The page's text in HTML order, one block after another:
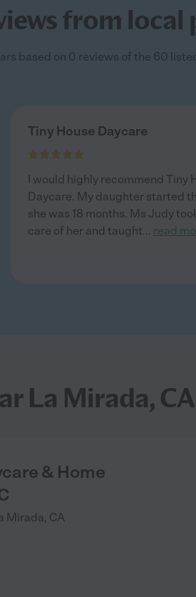
from local
based on 0 reviews of the 60
Tiny House Daycare
I would highly recommend Tiny
Daycare. My daughter started
she was 18 months. Ms Judy
care of her and taught... read
La Mirada, CA
& Home
Mirada, CA